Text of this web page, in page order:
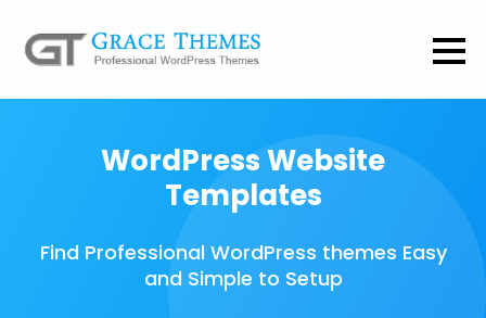
WordPress Website
Templates
Find Professional WordPress themes Easy
and Simple to Setup